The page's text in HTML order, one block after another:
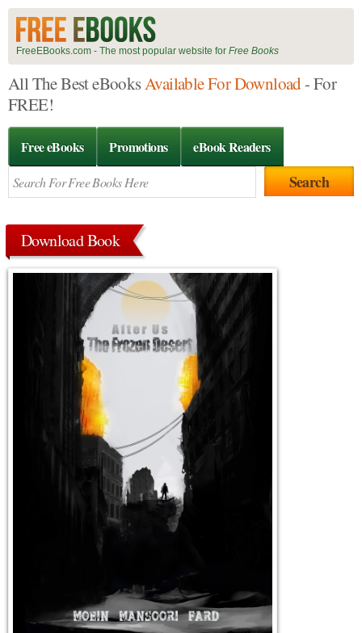
FreeEBooks.com - The most popular website for Free Books
All The Best eBooksAvailable For Download- For
FREE!
Free eBooks Promotions eBook Readers
Download Book